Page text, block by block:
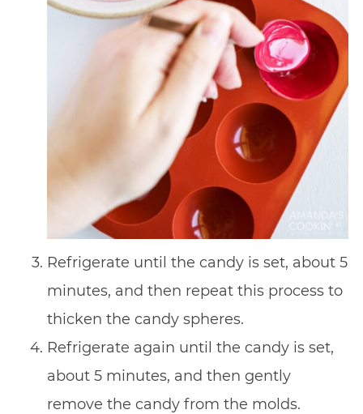
Refrigerate until the candy is set, about 5
minutes, and then repeat this process to
thicken the candy spheres.
Refrigerate again until the candy is set,
about 5 minutes, and then gently
remove the candy from the molds.